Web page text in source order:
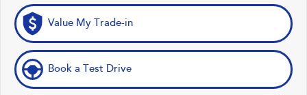
Value My Trade-in
Book a Test Drive